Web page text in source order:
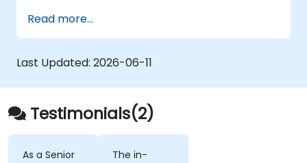
oriented design with classes and inheritance,
functions and lambdas, null safety, generics,
interfaces, and data classes. Equips
developers with the practical skills needed to
write clean, expressive code for server-side
applications and Android apps, with seamless
Java interoperability.
Read more...
Last Updated: 2026-06-11
Testimonials(2)
As a Senior
The in-